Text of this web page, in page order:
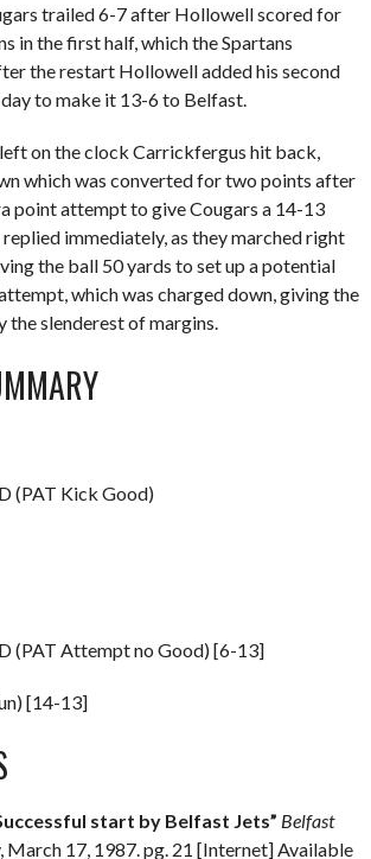
trailed 6-7 after Hollowell scored for
in the first half, which the Spartans
the restart Hollowell added his second
to make it 13-6 to Belfast.
on the clock Carrickfergus hit back,
which was converted for two points after
point attempt to give Cougars a 14-13
replied immediately, as they marched right
the ball 50 yards to set up a potential
which was charged down, giving the
the slenderest of margins.
(PAT Kick Good)
(PAT Attempt no Good) [6-13]
[14-13]
start by Belfast Jets” Belfast
March 17, 1987. pg. 21 [Internet] Available